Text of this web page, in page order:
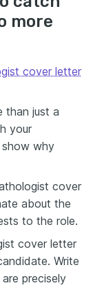
more
cover letter
than just a
your
why
cover
about the
to the role.
cover letter
Write
precisely